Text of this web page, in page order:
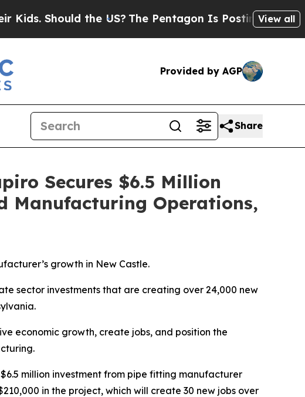
the US?The Pentagon Is Posting Cryptic Biblical
View all
Provided by AGP
Share
Secures $6.5 Million
Manufacturing Operations,
growth in New Castle.
sector investments that are creating over 24,000 new
economic growth, create jobs, and position the
million investment from pipe fitting manufacturer
in the project, which will create 30 new jobs over